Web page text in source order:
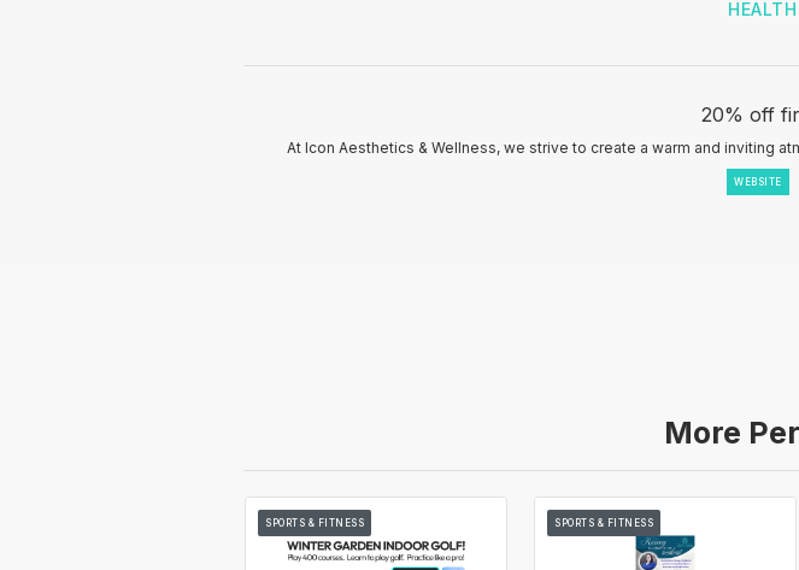
20% off
At Icon Aesthetics & Wellness, we strive to create a warm and inviting
WEBSITE
More
SPORTS & FITNESS SPORTS & FITNESS